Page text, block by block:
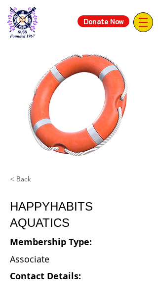
Donate Now
< Back
HAPPYHABITS
AQUATICS
Membership Type:
Associate
Contact Details: